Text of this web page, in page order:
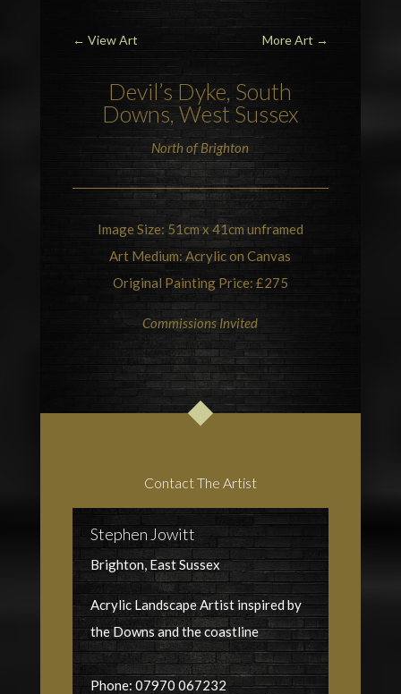
← View Art More Art →
Devil’s Dyke, South
Downs,West Sussex
North ofBrighton
Image Size: 51cm x 41cm unframed
Art Medium: Acrylic on Canvas
Original Painting Price: £275
Commissions Invited
Contact The Artist
Stephen Jowitt
Brighton, East Sussex
Acrylic Landscape Artist inspired by
the Downs and the coastline
Phone: 07970 067232